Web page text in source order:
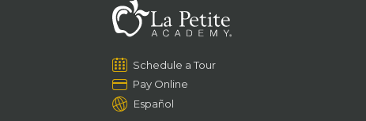
Schedule a Tour
Pay Online
Español